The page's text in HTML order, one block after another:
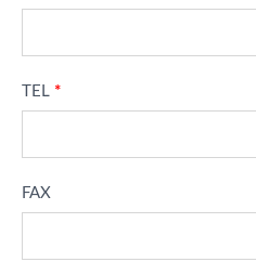
TEL *
FAX